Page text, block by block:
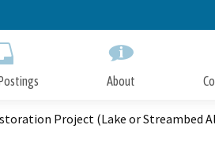
to
About
Project (Lake or Streambed